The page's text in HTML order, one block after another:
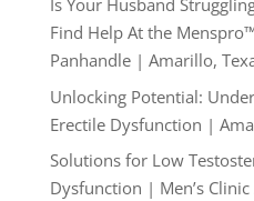
Is Your Husband
Find Help At the
Panhandle | Amarillo,
Unlocking Potential:
Erectile Dysfunction |
Solutions for Low
Dysfunction | Men’s